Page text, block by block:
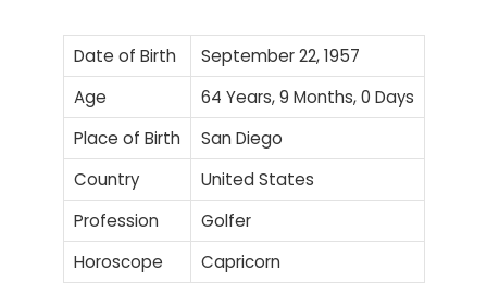
Date of Birth
September 22, 1957
Age
64 Years, 9 Months, 0 Days
Place of Birth
San Diego
Country
United States
Profession
Golfer
Horoscope
Capricorn